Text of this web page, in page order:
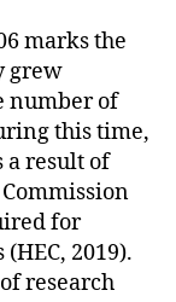
marks the
grew
number of
this time,
a result of
for
2019).
research